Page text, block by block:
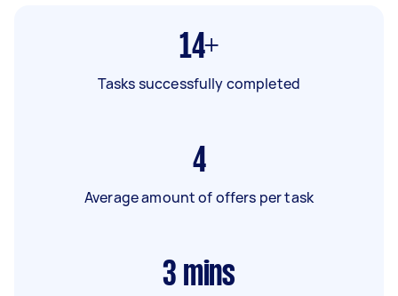
14+
Tasks successfully completed
4
Average amount of offers per task
3 mins